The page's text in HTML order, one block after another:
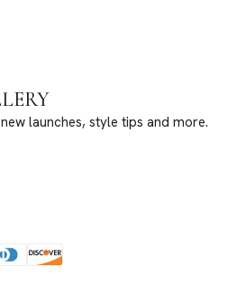
launches, style tips and more.